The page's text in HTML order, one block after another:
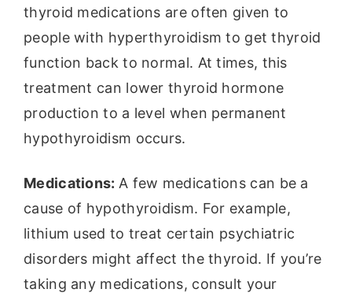
thyroid medications are often given to
people with hyperthyroidism to get thyroid
function back to normal. At times, this
treatment can lower thyroid hormone
production to a level when permanent
hypothyroidism occurs.
Medications: A few medications can be a
cause of hypothyroidism. For example,
lithium used to treat certain psychiatric
disorders might affect the thyroid. If you’re
taking any medications, consult your